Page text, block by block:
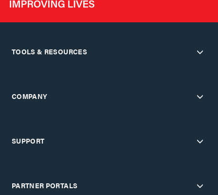
TOOLS & RESOURCES
COMPANY
SUPPORT
PARTNER PORTALS